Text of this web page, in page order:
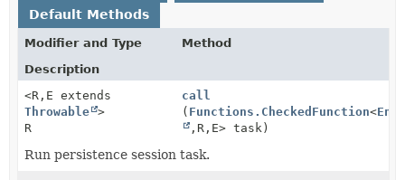
Default Methods
Modifier and Type
Method
Description
<R, E extends
Throwable >
R
call
( Functions.CheckedFunction<
, R, E> task)
Run persistence session task.